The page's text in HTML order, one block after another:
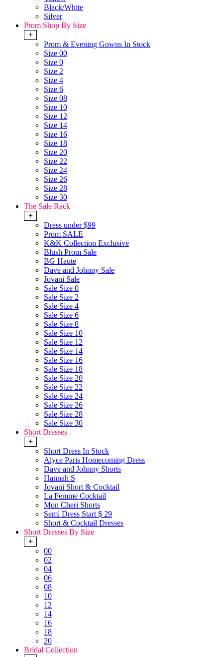
Black/White
Silver
Prom Shop By Size
+
Prom & Evening Gowns In Stock
Size 00
Size 0
Size 2
Size 4
Size 6
Size 08
Size 10
Size 12
Size 14
Size 16
Size 18
Size 20
Size 22
Size 24
Size 26
Size 28
Size 30
The Sale Rack
+
Dress under $99
Prom SALE
K&K Collection Exclusive
Blush Prom Sale
BG Haute
Dave and Johnny Sale
Jovani Sale
Sale Size 0
Sale Size 2
Sale Size 4
Sale Size 6
Sale Size 8
Sale Size 10
Sale Size 12
Sale Size 14
Sale Size 16
Sale Size 18
Sale Size 20
Sale Size 22
Sale Size 24
Sale Size 26
Sale Size 28
Sale Size 30
Short Dresses
+
Short Dress In Stock
Alyce Paris Homecoming Dress
Dave and Johnny Shorts
Hannah S
Jovani Short & Cocktail
La Femme Cocktail
Mon Cheri Shorts
Semi Dress Start $ 29
Short & Cocktail Dresses
Short Dresses By Size
+
00
02
04
06
08
10
12
14
16
18
20
Bridal Collection